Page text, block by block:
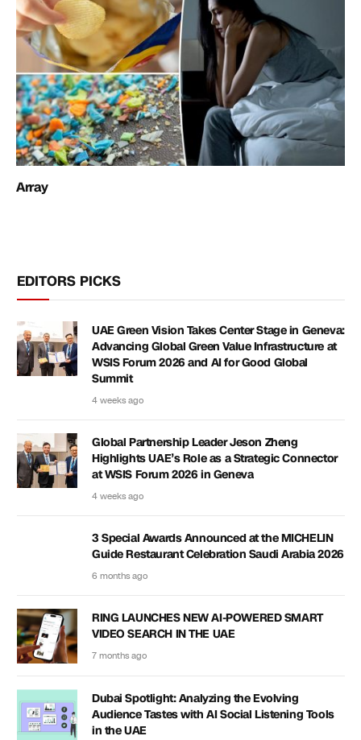
Array
EDITORS PICKS
UAE Green Vision Takes Center Stage in Geneva:
Advancing Global Green Value Infrastructure at
WSIS Forum 2026 and AI for Good Global
Summit
4 weeks ago
Global Partnership Leader Jeson Zheng
Highlights UAE’s Role as a Strategic Connector
at WSIS Forum 2026 in Geneva
4 weeks ago
3 Special Awards Announced at the MICHELIN
Guide Restaurant Celebration Saudi Arabia 2026
6 months ago
RING LAUNCHES NEW AI-POWERED SMART
VIDEO SEARCH IN THE UAE
7 months ago
Dubai Spotlight: Analyzing the Evolving
Audience Tastes with AI Social Listening Tools
in the UAE